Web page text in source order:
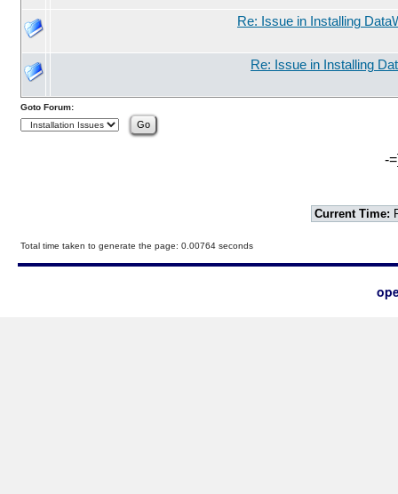
Re: Issue in Installing
Re: Issue in Installing
Goto Forum:
-
Current Time:
Total time taken to generate the page: 0.00764 seconds